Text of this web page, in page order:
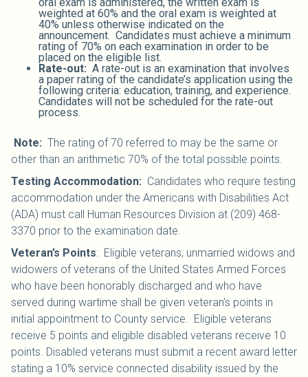
weighted at 60% and the oral exam is weighted at
40% unless otherwise indicated on the
announcement. Candidates must achieve a minimum
rating of 70% on each examination in order to be
placed on the eligible list.
Rate-out: A rate-out is an examination that involves
a paper rating of the candidate’s application using the
following criteria: education, training, and experience.
Candidates will not be scheduled for the rate-out
process.
Note: The rating of 70 referred to may be the same or
other than an arithmetic 70% of the total possible points.
Testing Accommodation: Candidates who require testing
accommodation under the Americans with Disabilities Act
(ADA) must call Human Resources Division at (209) 468-
3370 prior to the examination date.
Veteran’s Points: Eligible veterans, unmarried widows and
widowers of veterans of the United States Armed Forces
who have been honorably discharged and who have
served during wartime shall be given veteran’s points in
initial appointment to County service. Eligible veterans
receive 5 points and eligible disabled veterans receive 10
points. Disabled veterans must submit a recent award letter
stating a 10% service connected disability issued by the